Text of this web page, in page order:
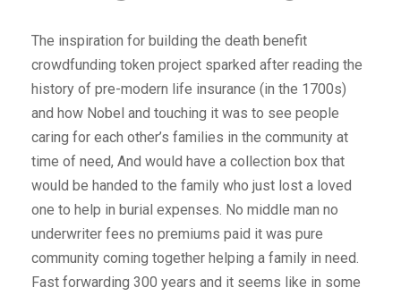
The inspiration for building the death benefit
crowdfunding token project sparked after reading the
history of pre-modern life insurance (in the 1700s)
and how Nobel and touching it was to see people
caring for each other’s families in the community at
time of need, And would have a collection box that
would be handed to the family who just lost a loved
one to help in burial expenses. No middle man no
underwriter fees no premiums paid it was pure
community coming together helping a family in need.
Fast forwarding 300 years and it seems like in some